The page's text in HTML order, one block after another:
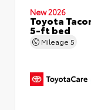
New 2026
Toyota
5-ft bed
Mileage 5